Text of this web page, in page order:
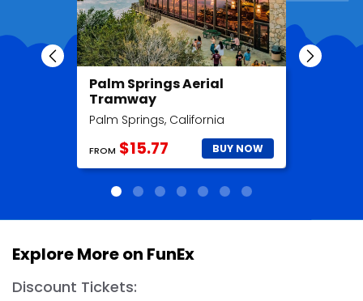
Palm Springs Aerial
Tramway
Palm Springs, California
FROM $15.77 BUY NOW
Explore More on FunEx
Discount Tickets: